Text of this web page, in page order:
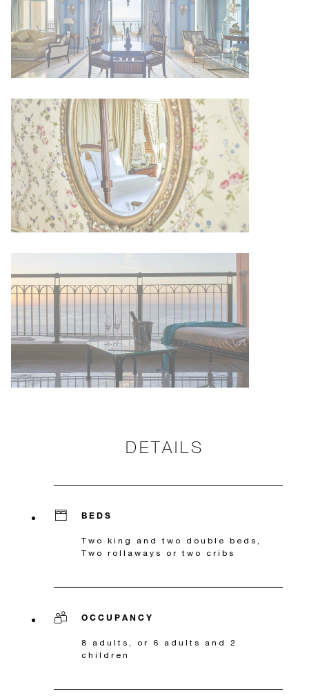
DETAILS
BEDS
Two king and two double beds,
Two rollaways or two cribs
OCCUPANCY
8 adults, or 6 adults and 2
children